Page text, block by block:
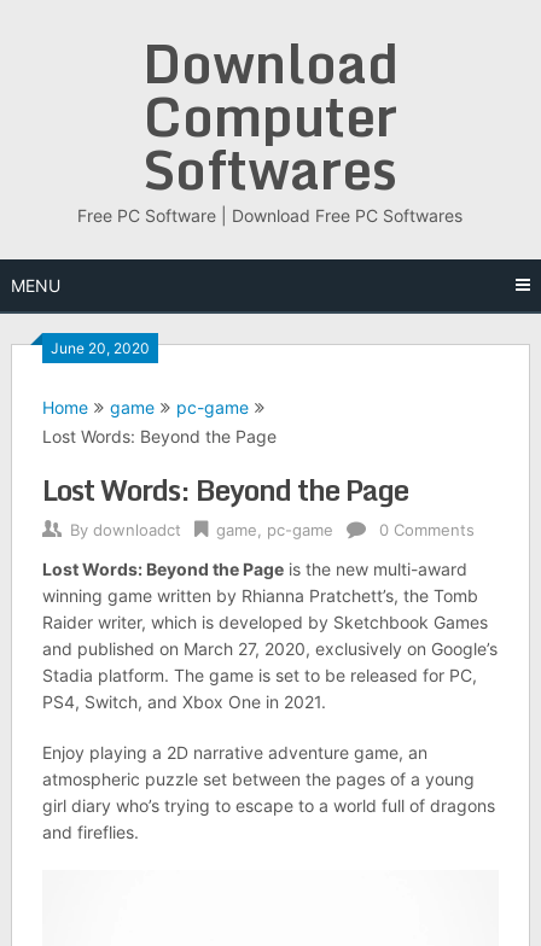
Download
Computer
Softwares
Free PC Software | Download Free PC Softwares
MENU
June 20, 2020
Home game
pc-game
Lost Words: Beyond the Page
Lost Words: Beyond the Page
By downloadct game pc-game 0 Comments
Lost Words: Beyond the Pageis the new multi-award
winning game written by Rhianna Pratchett’s, the Tomb
Raider writer, which is developed by Sketchbook Games
and published on March 27, 2020, exclusively on Google’s
Stadia platform. The game is set to be released for PC,
PS4, Switch, and Xbox One in 2021.
Enjoy playing a 2D narrative adventure game, an
atmospheric puzzle set between the pages of a young
girl diary who’s trying to escape to a world full of dragons
and fireflies.